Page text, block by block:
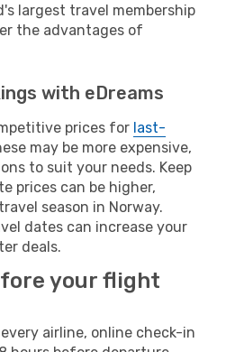
largest travel membership
the advantages of
with eDreams
prices for last-
may be more expensive,
to suit your needs. Keep
prices can be higher,
season in Norway.
dates can increase your
deals.
your flight
airline, online check-in